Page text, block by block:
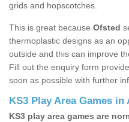
grids and hopscotches.
This is great because Ofsted
thermoplastic designs as an
outside and this can improve
Fill out the enquiry form
soon as possible with further
KS3 Play Area Games in
KS3 play area games are